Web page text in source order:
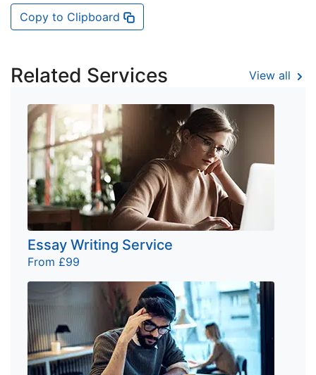
Copy to Clipboard
Related Services View all
Essay Writing Service
From £99